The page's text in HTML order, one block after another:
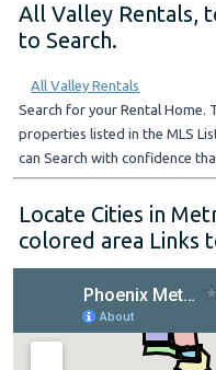
All Valley Rentals,
to Search.
All Valley Rentals
Search for your Rental Home.
properties listed in the MLS
can Search with confidence
Locate Cities in
colored area Links